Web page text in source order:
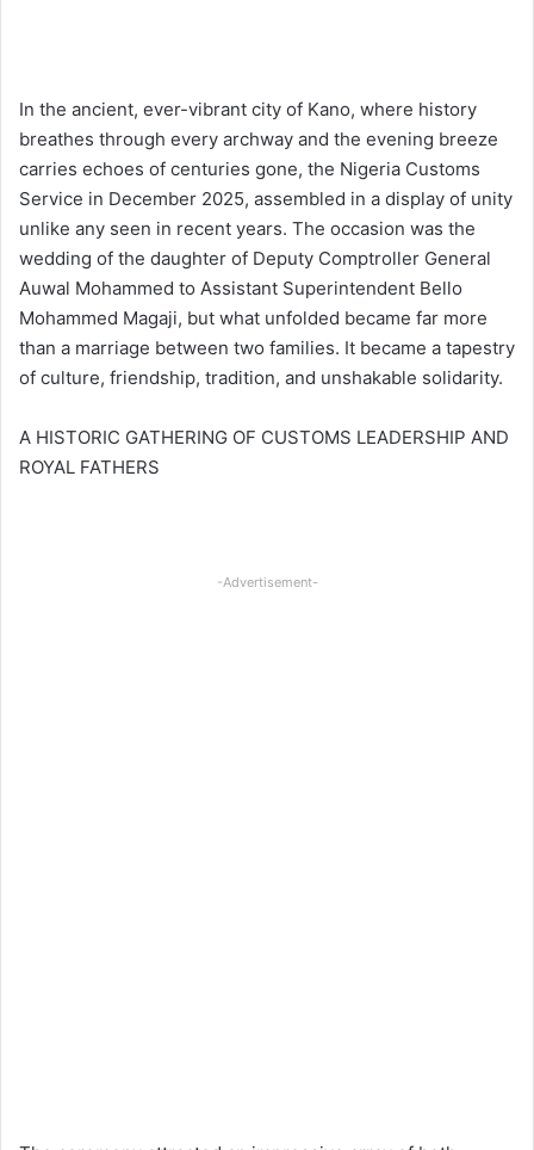
In the ancient, ever-vibrant city of Kano, where history
breathes through every archway and the evening breeze
carries echoes of centuries gone, the Nigeria Customs
Service in December 2025, assembled in a display of unity
unlike any seen in recent years. The occasion was the
wedding of the daughter of Deputy Comptroller General
Auwal Mohammed to Assistant Superintendent Bello
Mohammed Magaji, but what unfolded became far more
than a marriage between two families. It became a tapestry
of culture, friendship, tradition, and unshakable solidarity.
A HISTORIC GATHERING OF CUSTOMS LEADERSHIP AND
ROYAL FATHERS
-Advertisement-